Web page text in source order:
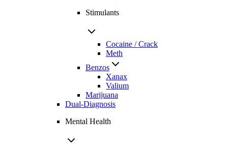
Stimulants
Cocaine / Crack
Meth
Benzos
Xanax
Valium
Marijuana
Dual-Diagnosis
Mental Health